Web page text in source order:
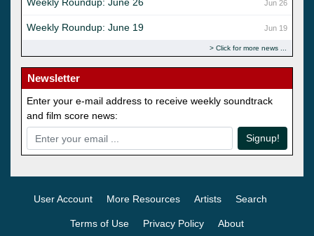
Jun 26
Jun 19
Weekly Roundup: June 19
Click for more news
Newsletter
Enter your e-mail address to receive weekly soundtrack
and film score news:
Signup!
User Account More Resources Artists Search
Terms of Use Privacy Policy About